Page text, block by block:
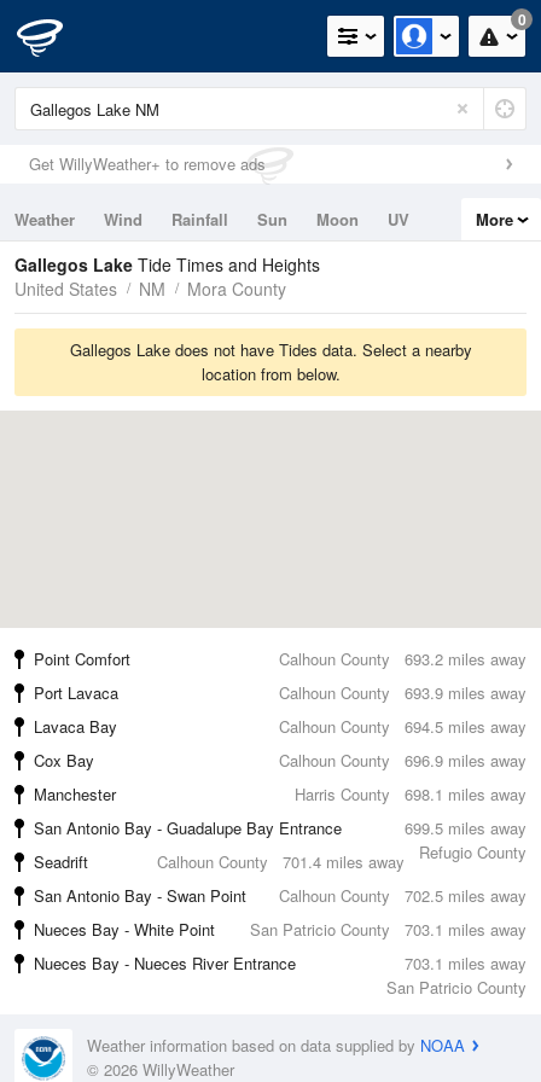
0
Get WillyWeather+ to remove ads
Weather Wind Rainfall Sun Moon
UV
Tides
Swell
More
Gallegos Lake Tide Times and Heights
United States
NM Mora County
Gallegos Lake does not have Tides data. Select a nearby
location from below.
693.2 miles away
Point Comfort
Calhoun County
693.9 miles away
Port Lavaca
Calhoun County
694.5 miles away
Lavaca Bay
Calhoun County
696.9 miles away
Cox Bay
Calhoun County
698.1 miles away
Manchester
Harris County
699.5 miles away
San Antonio Bay - Guadalupe Bay Entrance
Refugio County
701.4 miles away
Seadrift
Calhoun County
702.5 miles away
San Antonio Bay - Swan Point
Calhoun County
703.1 miles away
Nueces Bay - White Point
San Patricio County
703.1 miles away
Nueces Bay - Nueces River Entrance
San Patricio County
Weather information based on data supplied by NOAA
© 2026 WillyWeather